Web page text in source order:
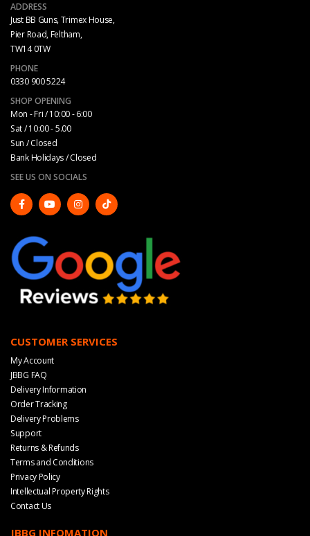
ADDRESS
Just BB Guns, Trimex House,
Pier Road, Feltham,
TW14 0TW
PHONE
0330 900 5224
SHOP OPENING
Mon - Fri / 10:00 - 6:00
Sat / 10:00 - 5.00
Sun / Closed
Bank Holidays / Closed
SEE US ON SOCIALS
CUSTOMER SERVICES
My Account
JBBG FAQ
Delivery Information
Order Tracking
Delivery Problems
Support
Returns & Refunds
Terms and Conditions
Privacy Policy
Intellectual Property Rights
Contact Us
JBBG INFOMATION